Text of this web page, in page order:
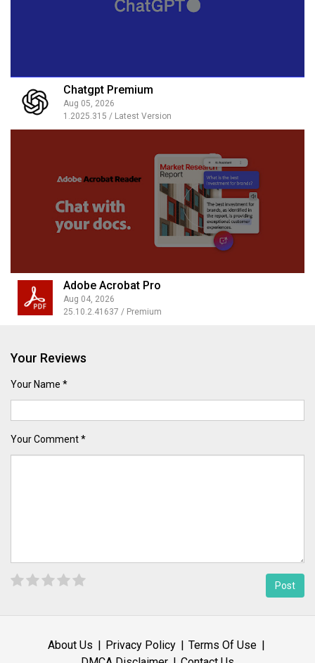
Chatgpt Premium
Aug 05, 2026
1.2025.315 / Latest Version
Adobe Acrobat Pro
Aug 04, 2026
25.10.2.41637 / Premium
Your Reviews
Your Name *
Your Comment *
About Us Privacy Policy
Terms Of Use